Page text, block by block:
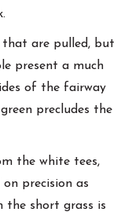
are pulled, but
present a much
of the fairway
precludes the
the white tees,
precision as
the short grass is